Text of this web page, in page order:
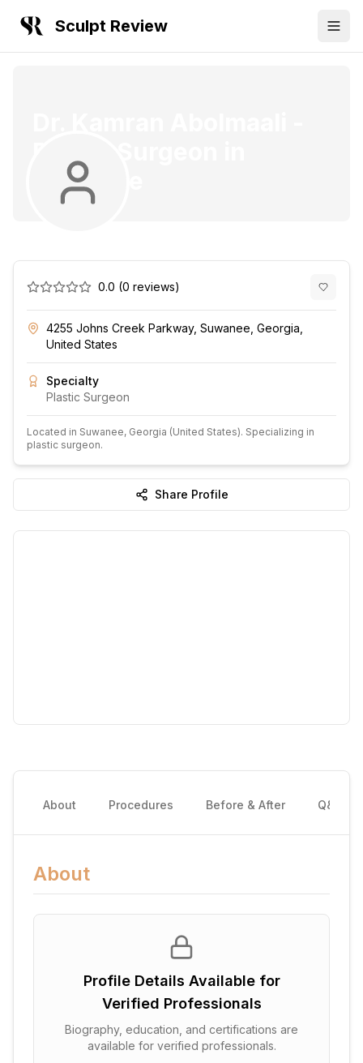
Sculpt Review
Suwanee
0.0 (0 reviews)
4255 Johns Creek Parkway, Suwanee, Georgia,
United States
Specialty
Plastic Surgeon
Located in Suwanee, Georgia (United States). Specializing in
plastic surgeon.
Share Profile
About Procedures Before & After Q&A
About
Profile Details Available for
Verified Professionals
Biography, education, and certifications are
available for verified professionals.